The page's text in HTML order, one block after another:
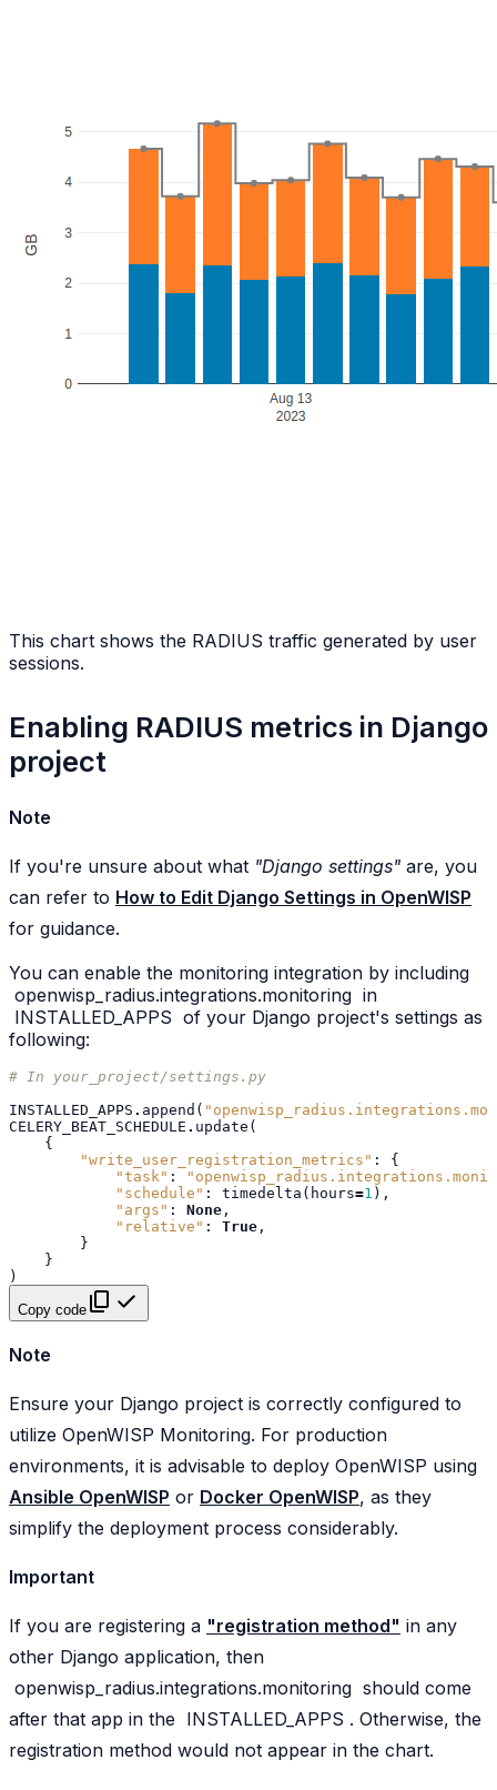
This chart shows the RADIUS traffic generated by user
sessions.
Enabling RADIUS metrics in Django
project
Note
If you're unsure about what "Django settings" are, you
can refer to How to Edit Django Settings in OpenWISP
for guidance.
You can enable the monitoring integration by including
openwisp_radius.integrations.monitoring in
INSTALLED_APPS of your Django project's settings as
following:
# In your_project/settings.py
INSTALLED_APPS . append (
CELERY_BEAT_SCHEDULE . update (
{
"write_user_registration_metrics" :
{
"task" :
"schedule" : timedelta ( hours=1 ),
"args" : None ,
"relative" : True ,
}
}
)
Copy code
Note
Ensure your Django project is correctly configured to
utilize OpenWISP Monitoring. For production
environments, it is advisable to deploy OpenWISP using
Ansible OpenWISP or Docker OpenWISP, as they
simplify the deployment process considerably.
Important
If you are registering a "registration method" in any
other Django application, then
openwisp_radius.integrations.monitoring should come
after that app in the INSTALLED_APPS . Otherwise, the
registration method would not appear in the chart.